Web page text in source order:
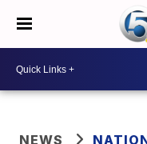
NEWS